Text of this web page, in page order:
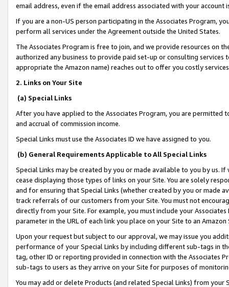
email address, even if the email address associated with your account
If you are a non-US person participating in the Associates Program,
perform all services under the Agreement outside the United States.
The Associates Program is free to join, and we provide resources on
authorized any business to provide paid set-up or consulting
appropriate the Amazon name) reaches out to offer you costly
2. Links on Your Site
(a) Special Links
After you have applied to the Associates Program, you are permitted
and accrual of commission income.
Special Links must use the Associates ID we have assigned to you.
(b) General Requirements Applicable to All Special Links
Special Links may be created by you or made available to you by us.
cease displaying those types of links on your Site. You are solely
and for ensuring that Special Links (whether created by you or
track referrals of our customers from your Site. You must not
directly from your Site. For example, you must include your
parameter in the URL of each link you place on your Site to an
Upon your request but subject to our approval, we may issue you
performance of your Special Links by including different sub-tags in
tag, other ID or reporting provided in connection with the Associates
sub-tags to users as they arrive on your Site for purposes of
You may add or delete Products (and related Special Links) from